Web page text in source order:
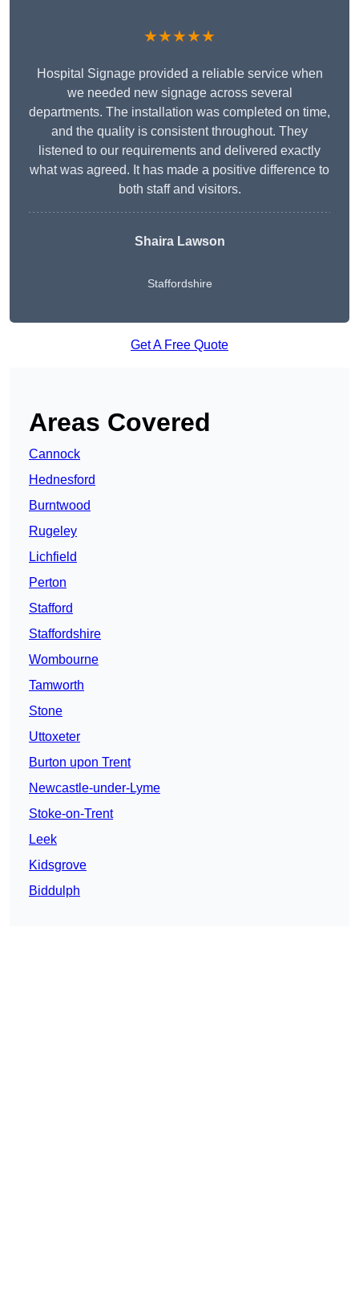
★★★★★
Hospital Signage provided a reliable service when
we needed new signage across several
departments. The installation was completed on time,
and the quality is consistent throughout. They
listened to our requirements and delivered exactly
what was agreed. It has made a positive difference to
both staff and visitors.
Shaira Lawson
Staffordshire
Get A Free Quote
Areas Covered
Cannock
Hednesford
Burntwood
Rugeley
Lichfield
Perton
Stafford
Staffordshire
Wombourne
Tamworth
Stone
Uttoxeter
Burton upon Trent
Newcastle-under-Lyme
Stoke-on-Trent
Leek
Kidsgrove
Biddulph